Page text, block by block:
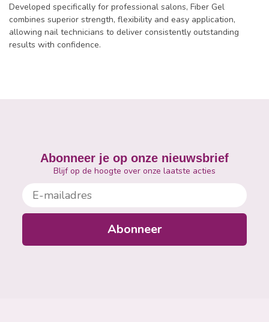
Developed specifically for professional salons, Fiber Gel
combines superior strength, flexibility and easy application,
allowing nail technicians to deliver consistently outstanding
results with confidence.
Abonneer je op onze nieuwsbrief
Blijf op de hoogte over onze laatste acties
E-mailadres
Abonneer